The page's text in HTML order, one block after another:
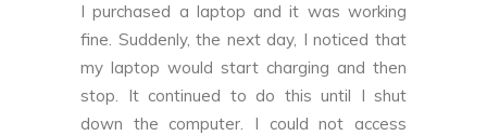
I purchased a laptop and it was working
fine. Suddenly, the next day, I noticed that
my laptop would start charging and then
stop. It continued to do this until I shut
down the computer. I could not access